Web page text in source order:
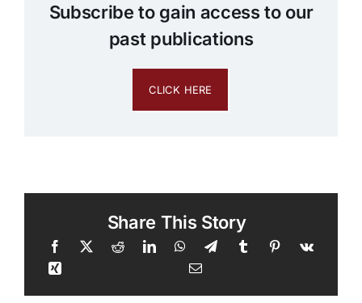
Subscribe to gain access to our
past publications
CLICK HERE
Share This Story